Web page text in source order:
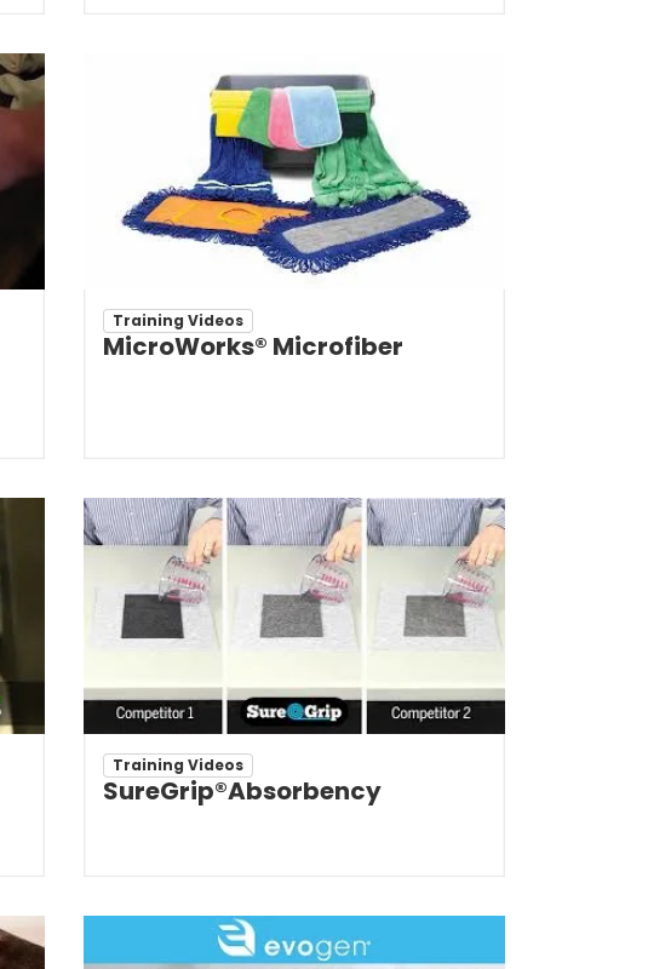
Training Videos
MicroWorks® Microfiber
Training Videos
SureGrip®Absorbency